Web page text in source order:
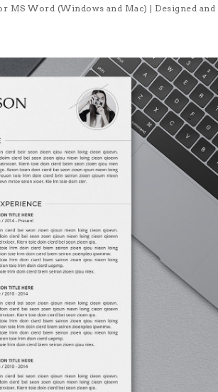
MS Word (Windows and Mac) | Designed and